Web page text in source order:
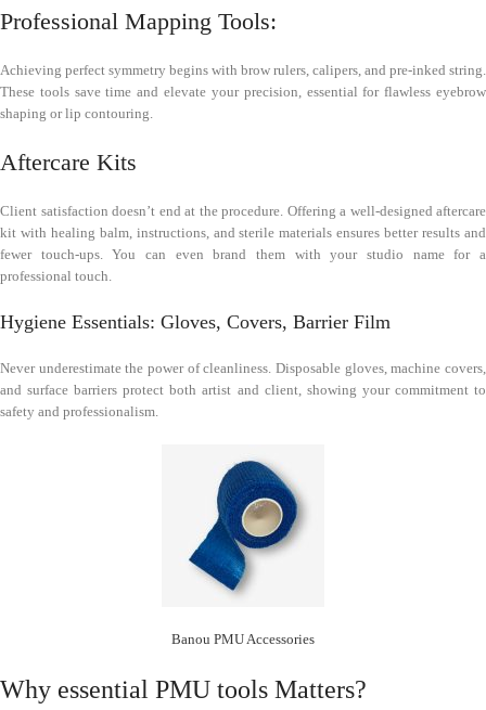
Professional Mapping Tools:
Achieving perfect symmetry begins with brow rulers, calipers, and pre-inked string.
These tools save time and elevate your precision, essential for flawless eyebrow
shaping or lip contouring.
Aftercare Kits
Client satisfaction doesn’t end at the procedure. Offering a well-designed aftercare
kit with healing balm, instructions, and sterile materials ensures better results and
fewer touch-ups. You can even brand them with your studio name for a
professional touch.
Hygiene Essentials: Gloves, Covers, Barrier Film
Never underestimate the power of cleanliness. Disposable gloves, machine covers,
and surface barriers protect both artist and client, showing your commitment to
safety and professionalism.
Banou PMU Accessories
Why essential PMU tools Matters?